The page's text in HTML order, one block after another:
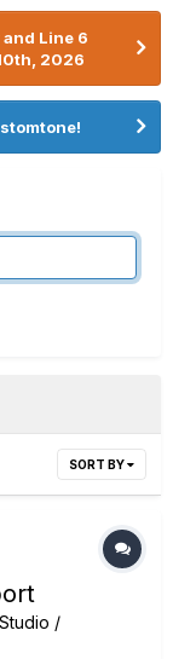
Line 6
2026
SORT BY
/